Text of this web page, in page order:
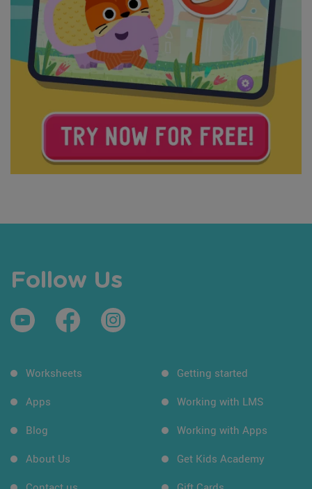
Follow Us
Worksheets
Apps
Blog
About Us
Getting started
Working with LMS
Working with Apps
Get Kids Academy